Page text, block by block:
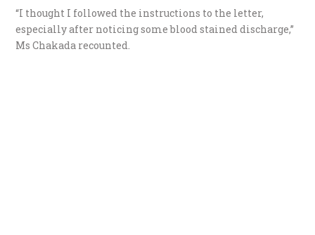
“I thought I followed the instructions to the letter,
especially after noticing some blood stained discharge,”
Ms Chakada recounted.